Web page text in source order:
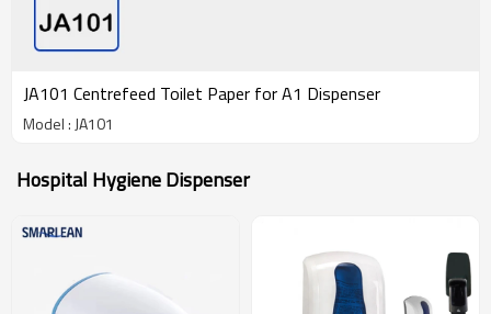
JA101 Centrefeed Toilet Paper for A1 Dispenser
Model : JA101
Hospital Hygiene Dispenser